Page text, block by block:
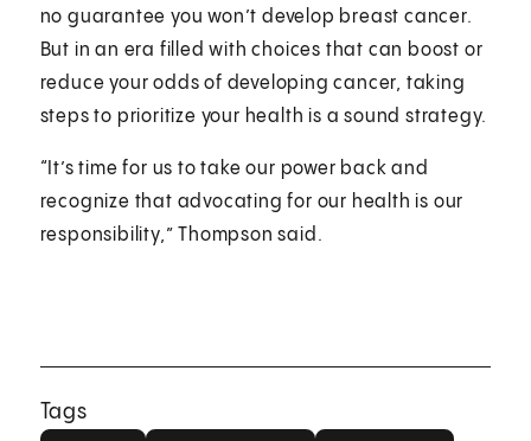
no guarantee you won’t develop breast cancer.
But in an era filled with choices that can boost or
reduce your odds of developing cancer, taking
steps to prioritize your health is a sound strategy.
“It’s time for us to take our power back and
recognize that advocating for our health is our
responsibility,” Thompson said.
Tags